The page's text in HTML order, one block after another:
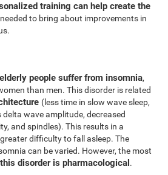
training can help create the
to bring about improvements in
elderly people suffer from insomnia,
than men. This disorder is related
(less time in slow wave sleep,
delta wave amplitude, decreased
and spindles). This results in a
difficulty to fall asleep. The
can be varied. However, the most
disorder is pharmacological.